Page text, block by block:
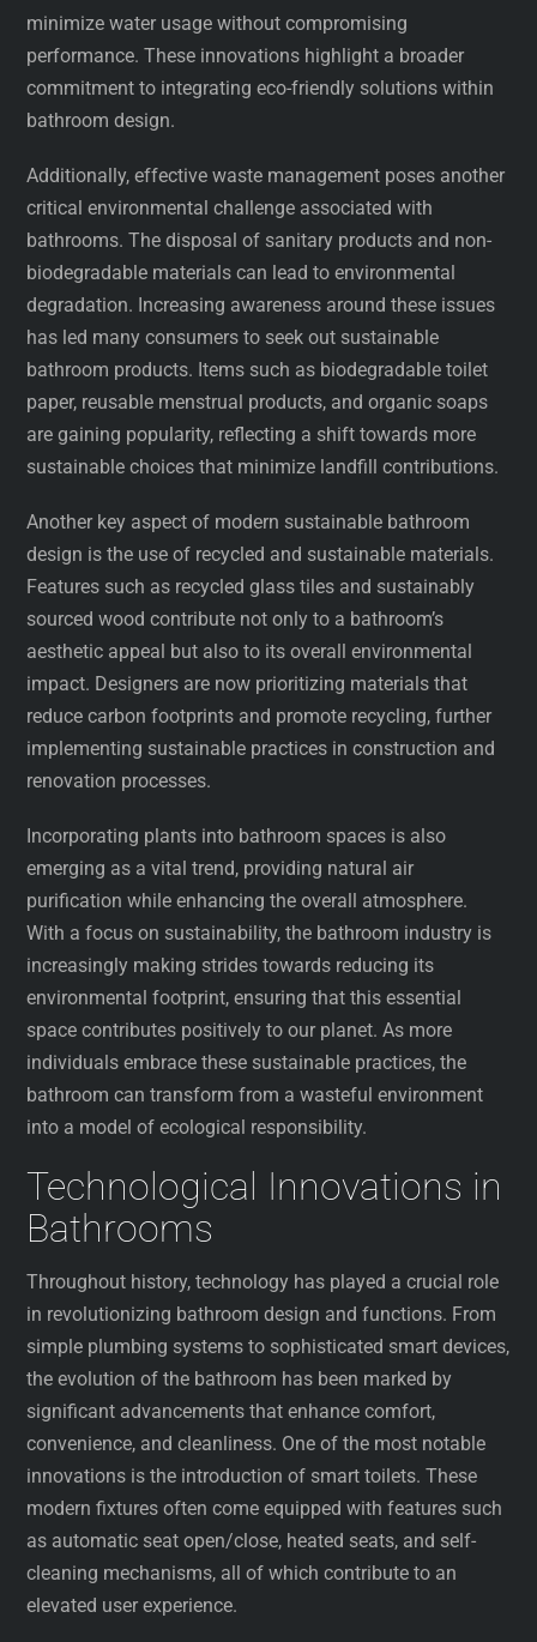
minimize water usage without compromising
performance. These innovations highlight a broader
commitment to integrating eco-friendly solutions within
bathroom design.
Additionally, effective waste management poses another
critical environmental challenge associated with
bathrooms. The disposal of sanitary products and non-
biodegradable materials can lead to environmental
degradation. Increasing awareness around these issues
has led many consumers to seek out sustainable
bathroom products. Items such as biodegradable toilet
paper, reusable menstrual products, and organic soaps
are gaining popularity, reflecting a shift towards more
sustainable choices that minimize landfill contributions.
Another key aspect of modern sustainable bathroom
design is the use of recycled and sustainable materials.
Features such as recycled glass tiles and sustainably
sourced wood contribute not only to a bathroom’s
aesthetic appeal but also to its overall environmental
impact. Designers are now prioritizing materials that
reduce carbon footprints and promote recycling, further
implementing sustainable practices in construction and
renovation processes.
Incorporating plants into bathroom spaces is also
emerging as a vital trend, providing natural air
purification while enhancing the overall atmosphere.
With a focus on sustainability, the bathroom industry is
increasingly making strides towards reducing its
environmental footprint, ensuring that this essential
space contributes positively to our planet. As more
individuals embrace these sustainable practices, the
bathroom can transform from a wasteful environment
into a model of ecological responsibility.
Technological Innovations in
Bathrooms
Throughout history, technology has played a crucial role
in revolutionizing bathroom design and functions. From
simple plumbing systems to sophisticated smart devices,
the evolution of the bathroom has been marked by
significant advancements that enhance comfort,
convenience, and cleanliness. One of the most notable
innovations is the introduction of smart toilets. These
modern fixtures often come equipped with features such
as automatic seat open/close, heated seats, and self-
cleaning mechanisms, all of which contribute to an
elevated user experience.